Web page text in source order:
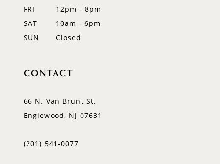
FRI
12pm - 8pm
SAT
10am - 6pm
SUN
Closed
CONTACT
66 N. Van Brunt St.
Englewood, NJ 07631
(201) 541‑0077